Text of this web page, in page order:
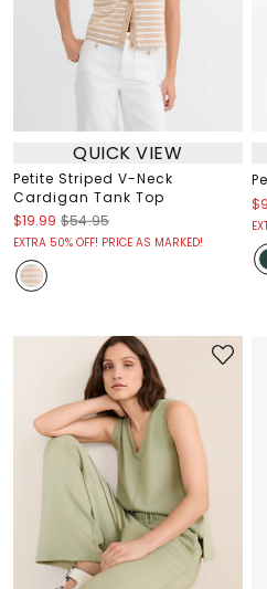
QUICK VIEW
Petite Striped V-Neck
Cardigan Tank Top
$19.99 $54.95
EXTRA 50% OFF! PRICE AS MARKED!